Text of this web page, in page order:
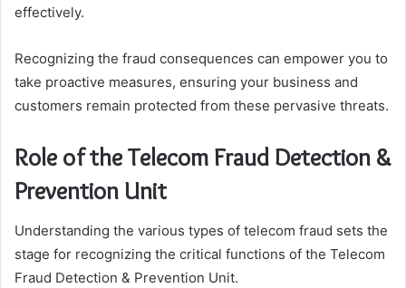
effectively.
Recognizing the fraud consequences can empower you to
take proactive measures, ensuring your business and
customers remain protected from these pervasive threats.
Role of the Telecom Fraud Detection &
Prevention Unit
Understanding the various types of telecom fraud sets the
stage for recognizing the critical functions of the Telecom
Fraud Detection & Prevention Unit.